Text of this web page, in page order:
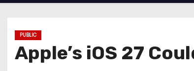
PUBLIC
Apple’s iOS 27